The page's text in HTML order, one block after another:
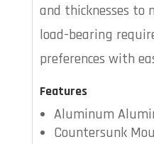
and thicknesses to
load-bearing
preferences with
Features
Aluminum
Countersunk